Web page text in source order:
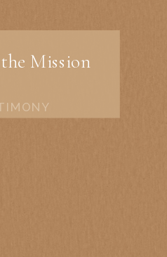
Mission